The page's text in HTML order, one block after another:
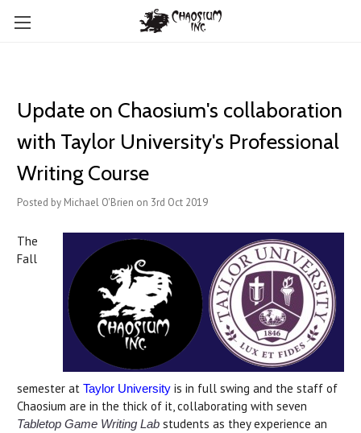
Update on Chaosium's collaboration
with Taylor University's Professional
Writing Course
Posted by Michael O'Brien on 3rd Oct 2019
The
Fall
semester at Taylor University is in full swing and the staff of
Chaosium are in the thick of it, collaborating with seven
Tabletop Game Writing Lab students as they experience an